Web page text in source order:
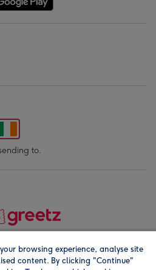
to.
browsing experience, analyse site
content. By clicking "Continue"